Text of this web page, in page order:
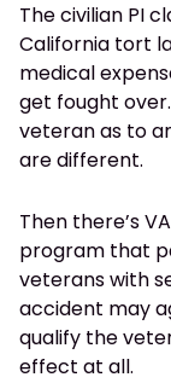
The civilian PI
California tort
medical
get fought
veteran as to
are different.
Then there’s
program that
veterans with
accident may
qualify the
effect at all.